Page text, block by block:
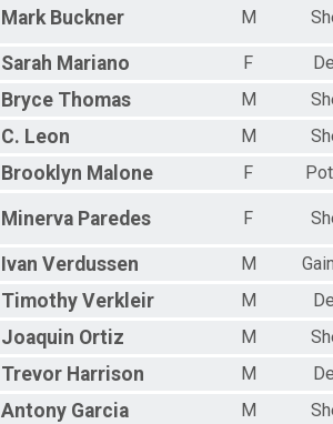
Mark Buckner M
Sarah Mariano F
Bryce Thomas M
C. Leon M
Brooklyn Malone F
Minerva Paredes F
Ivan Verdussen M
Timothy Verkleir M
Joaquin Ortiz M
Trevor Harrison M
Antony Garcia M